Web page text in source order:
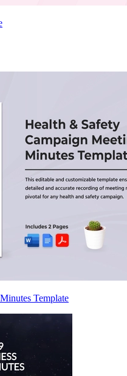
Template